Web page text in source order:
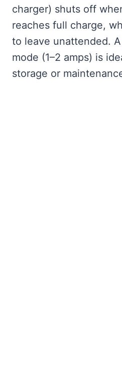
charger) shuts off
reaches full charge,
to leave unattended. A
mode (1–2 amps) is
storage or